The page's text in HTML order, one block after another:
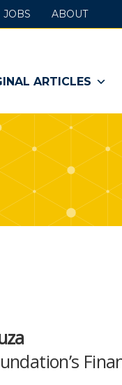
ARTICLES
JOBS ABOUT